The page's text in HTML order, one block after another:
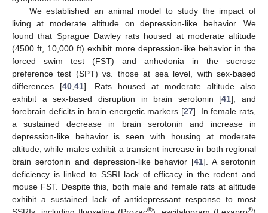
We established an animal model to study the impact of
living at moderate altitude on depression-like behavior. We
found that Sprague Dawley rats housed at moderate altitude
(4500 ft, 10,000 ft) exhibit more depression-like behavior in the
forced swim test (FST) and anhedonia in the sucrose
preference test (SPT) vs. those at sea level, with sex-based
differences [40, 41]. Rats housed at moderate altitude also
exhibit a sex-based disruption in brain serotonin [41], and
forebrain deficits in brain energetic markers [27]. In female rats,
a sustained decrease in brain serotonin and increase in
depression-like behavior is seen with housing at moderate
altitude, while males exhibit a transient increase in both regional
brain serotonin and depression-like behavior [41]. A serotonin
deficiency is linked to SSRI lack of efficacy in the rodent and
mouse FST. Despite this, both male and female rats at altitude
exhibit a sustained lack of antidepressant response to most
® ®